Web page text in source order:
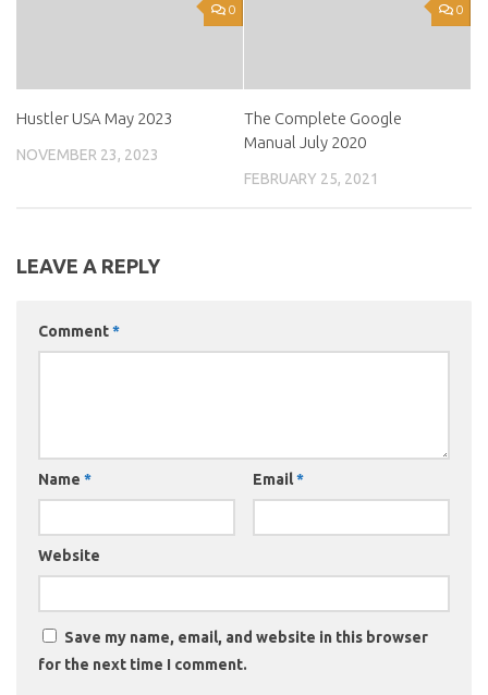
0
Hustler USA May 2023
NOVEMBER 23, 2023
0
The Complete Google
Manual July 2020
FEBRUARY 25, 2021
LEAVE A REPLY
Comment*
Name * Email*
Website
Save my name, email, and website in this browser
for the next time I comment.